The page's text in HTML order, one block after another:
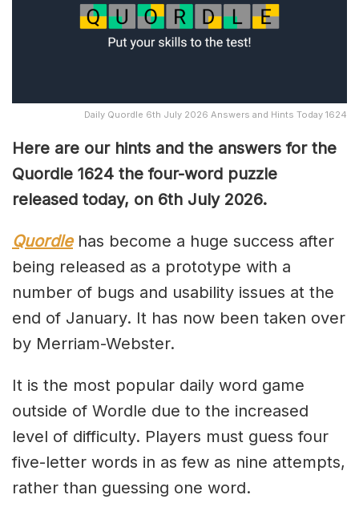
Daily Quordle 6th July 2026 Answers and Hints Today 1624
Here are our hints and the answers for the
Quordle 1624 the four-word puzzle
released today, on 6th July 2026.
Quordlehas become a huge success after
being released as a prototype with a
number of bugs and usability issues at the
end of January. It has now been taken over
by Merriam-Webster.
It is the most popular daily word game
outside of Wordle due to the increased
level of difficulty. Players must guess four
five-letter words in as few as nine attempts,
rather than guessing one word.